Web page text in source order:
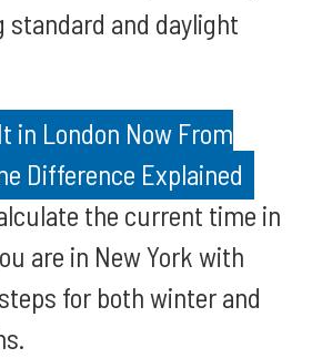
standard and daylight
in London Now From
Difference Explained
the current time in
are in New York with
for both winter and